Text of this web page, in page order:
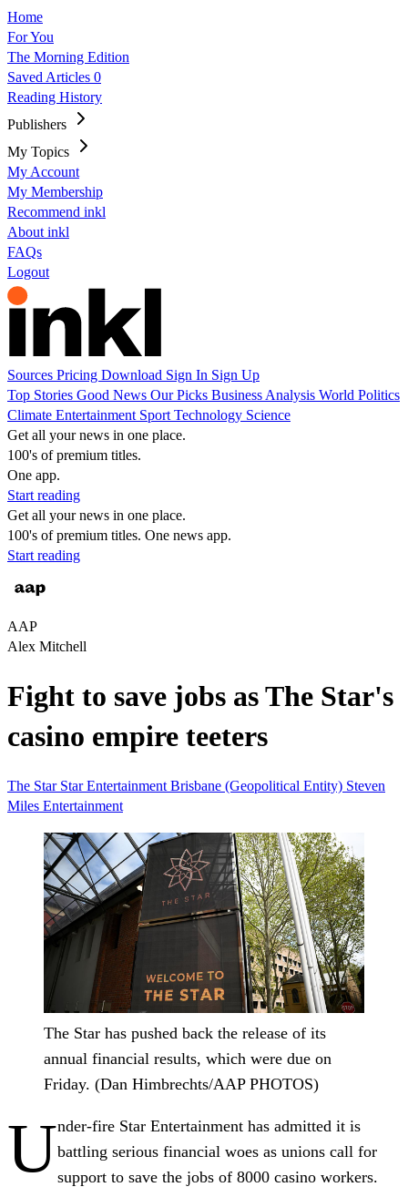
Home
For You
The Morning Edition
Saved Articles 0
Reading History
Publishers
My Topics
My Account
My Membership
Recommend inkl
About inkl
FAQs
Logout
Sources Pricing Download Sign In Sign Up
Top Stories Good News Our Picks Business Analysis World Politics
Climate Entertainment Sport Technology Science
Get all your news in one place.
100's of premium titles.
One app.
Start reading
Get all your news in one place.
100's of premium titles. One news app.
Start reading
AAP
Alex Mitchell
Fight to save jobs as The Star's
casino empire teeters
The Star Star Entertainment Brisbane (Geopolitical Entity) Steven
Miles Entertainment
The Star has pushed back the release of its
annual financial results, which were due on
Friday. (Dan Himbrechts/AAP PHOTOS)
Under-fire Star Entertainment has admitted it is
battling serious financial woes as unions call for
support to save the jobs of 8000 casino workers.